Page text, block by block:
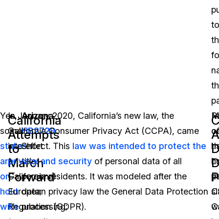
to
Yes,
some
states
are
on
hold
with
Arizona
HB2729
Short
title:
personal
data;
processing;
California
Attempts
to
March
Forward
In January 2020, California’s new law, the
California Consumer Privacy Act (CCPA), came
into effect. This law was intended to protect the
privacy and security of personal data of all
California residents. It was modeled after the
European privacy law the General Data Protection
Regulation (GDPR).
of